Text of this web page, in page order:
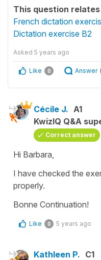
This question
French dictation
Dictation exercise B2
Asked 5 years ago
Like 0 Answer
Cécile J. A1
KwizIQ Q&A
Correct answer
Hi Barbara,
I have checked the
properly.
Bonne Continuation!
Like 0 5 years ago
Kathleen P. C1